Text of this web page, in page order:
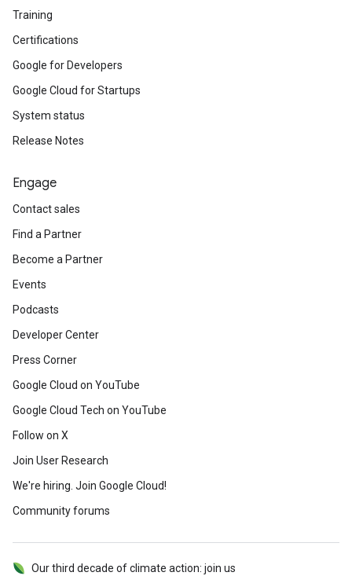
Training
Certifications
Google for Developers
Google Cloud for Startups
System status
Release Notes
Engage
Contact sales
Find a Partner
Become a Partner
Events
Podcasts
Developer Center
Press Corner
Google Cloud on YouTube
Google Cloud Tech on YouTube
Follow on X
Join User Research
We're hiring. Join Google Cloud!
Community forums
Our third decade of climate action: join us